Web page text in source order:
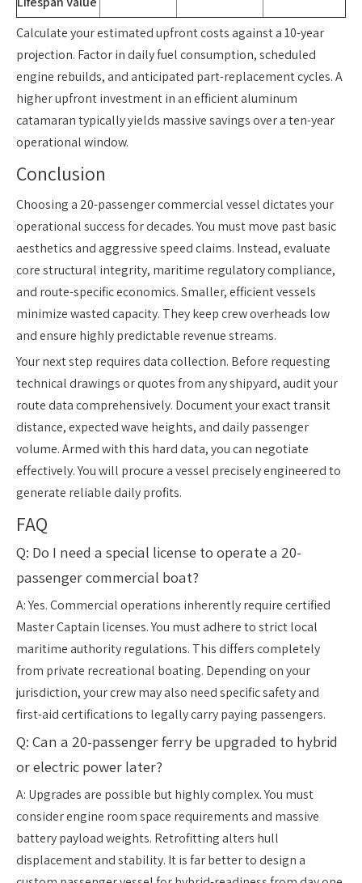
Calculate your estimated upfront costs against a 10-year
projection. Factor in daily fuel consumption, scheduled
engine rebuilds, and anticipated part-replacement cycles. A
higher upfront investment in an efficient aluminum
catamaran typically yields massive savings over a ten-year
operational window.
Conclusion
Choosing a 20-passenger commercial vessel dictates your
operational success for decades. You must move past basic
aesthetics and aggressive speed claims. Instead, evaluate
core structural integrity, maritime regulatory compliance,
and route-specific economics. Smaller, efficient vessels
minimize wasted capacity. They keep crew overheads low
and ensure highly predictable revenue streams.
Your next step requires data collection. Before requesting
technical drawings or quotes from any shipyard, audit your
route data comprehensively. Document your exact transit
distance, expected wave heights, and daily passenger
volume. Armed with this hard data, you can negotiate
effectively. You will procure a vessel precisely engineered to
generate reliable daily profits.
FAQ
Q: Do I need a special license to operate a 20-
passenger commercial boat?
A: Yes. Commercial operations inherently require certified
Master Captain licenses. You must adhere to strict local
maritime authority regulations. This differs completely
from private recreational boating. Depending on your
jurisdiction, your crew may also need specific safety and
first-aid certifications to legally carry paying passengers.
Q: Can a 20-passenger ferry be upgraded to hybrid
or electric power later?
A: Upgrades are possible but highly complex. You must
consider engine room space requirements and massive
battery payload weights. Retrofitting alters hull
displacement and stability. It is far better to design a